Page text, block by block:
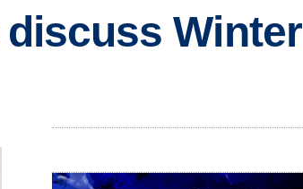
Winter